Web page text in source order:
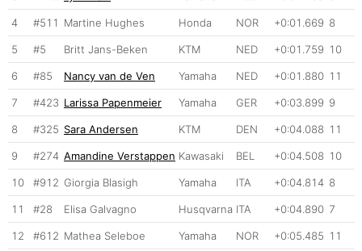
4 #511 Martine Hughes Honda NOR +0:01.669 8
5 #5 Britt Jans-Beken KTM NED +0:01.759 10
6 #85 Nancy van de Ven Yamaha NED +0:01.880 11
7 #423 Larissa Papenmeier Yamaha GER +0:03.899 9
8 #325 Sara Andersen KTM DEN +0:04.088 11
9 #274 Amandine Verstappen Kawasaki BEL +0:04.508 10
10 #912 Giorgia Blasigh Yamaha ITA +0:04.814 8
11 #28 Elisa Galvagno Husqvarna ITA +0:04.890 7
12 #612 Mathea Seleboe Yamaha NOR +0:05.485 11